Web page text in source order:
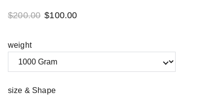
$200.00 $100.00
weight
size & Shape